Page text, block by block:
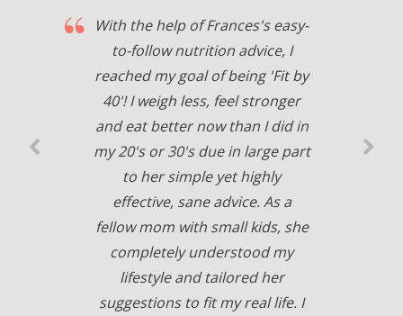
With the help of Frances's easy-
to-follow nutrition advice, I
reached my goal of being 'Fit by
40'! I weigh less, feel stronger
and eat better now than I did in
my 20's or 30's due in large part
to her simple yet highly
effective, sane advice. As a
fellow mom with small kids, she
completely understood my
lifestyle and tailored her
suggestions to fit my real life. I